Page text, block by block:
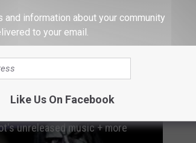
Your Kindlater this year. This
Roadrunner Records, the only
Magazine
unreleased music + more
and information about your community
to your email.
Like Us On Facebook